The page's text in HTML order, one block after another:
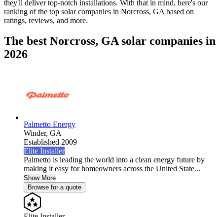
they'll deliver top-notch installations. With that in mind, here's our
ranking of the top solar companies in Norcross, GA based on
ratings, reviews, and more.
The best Norcross, GA solar companies in
2026
Palmetto Energy
Winder, GA
Established 2009
Elite Installer
Palmetto is leading the world into a clean energy future by
making it easy for homeowners across the United State...
Show More
Browse for a quote